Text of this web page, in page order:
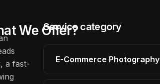
a fast-
We Offer?
Service category
E-Commerce Photography